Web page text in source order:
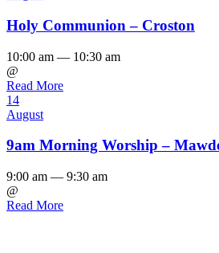
Holy Communion – Croston
10:00 am — 10:30 am
@
Read More
14
August
9am Morning Worship –
9:00 am — 9:30 am
@
Read More